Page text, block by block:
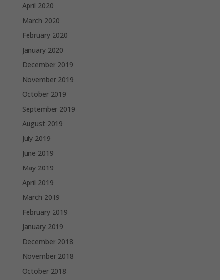
April 2020
March 2020
February 2020
January 2020
December 2019
November 2019
October 2019
September 2019
August 2019
July 2019
June 2019
May 2019
April 2019
March 2019
February 2019
January 2019
December 2018
November 2018
October 2018